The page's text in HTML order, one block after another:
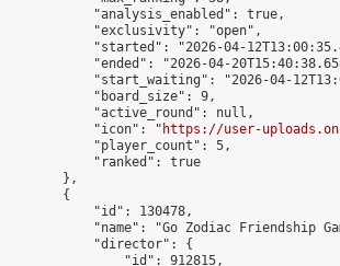
            "analysis_enabled": true,
            "exclusivity": "open",
"started": "2026-04-
"ended": "2026-04-
"start_waiting": "2026-04-
            "board_size": 9,
            "active_round": null,
            "icon": "
https://user-
            "player_count": 5,
            "ranked": true
        },
        {
            "id": 130478,
"name": "Go Zodiac Friendship
            "director": {
                "id": 912815,